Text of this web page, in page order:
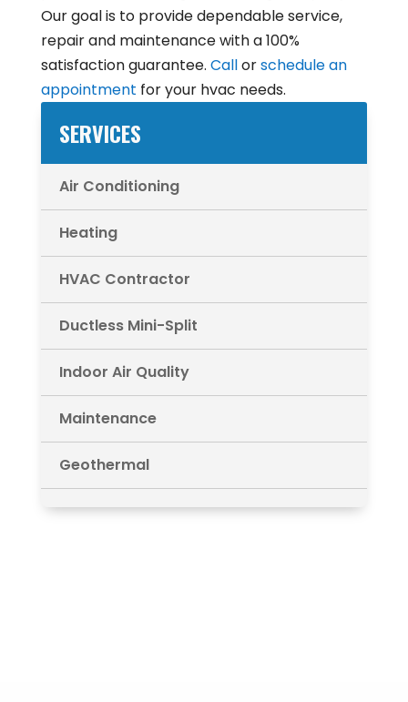
SERVICES
Air Conditioning
Heating
HVAC Contractor
Ductless Mini-Split
Indoor Air Quality
Maintenance
Geothermal
Our goal is to provide dependable service,
repair and maintenance with a 100%
satisfaction guarantee. Callorschedule an
appointment for your hvac needs.